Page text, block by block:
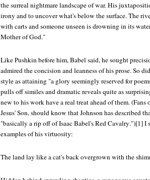
the surreal nightmare landscape of war. His
irony and to uncover what's below the surface. The
with carts and someone unseen is drowning in its
Mother of God."
Like Pushkin before him, Babel said, he sought
admired the concision and leanness of his prose. So
style as attaining "a glory seemingly reserved for
pulls off similes and dramatic reveals quite as
new to his work have a real treat ahead of them. (Fans
Jesus' Son, should know that Johnson has described
"basically a rip off of Isaac Babel'sRed Cavalry.")[1] I
examples of his virtuosity:
The land lay like a cat's back overgrown with the